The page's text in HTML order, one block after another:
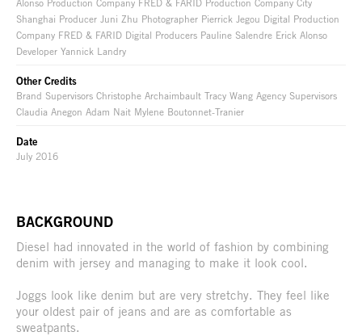
Alonso Production Company FRED & FARID Production Company City
Shanghai Producer Juni Zhu Photographer Pierrick Jegou Digital Production
Company FRED & FARID Digital Producers Pauline Salendre Erick Alonso
Developer Yannick Landry
Other Credits
Brand Supervisors Christophe Archaimbault Tracy Wang Agency Supervisors
Claudia Anegon Adam Nait Mylene Boutonnet-Tranier
Date
July 2016
BACKGROUND
Diesel had innovated in the world of fashion by combining
denim with jersey and managing to make it look cool.
Joggs look like denim but are very stretchy. They feel like
your oldest pair of jeans and are as comfortable as
sweatpants.